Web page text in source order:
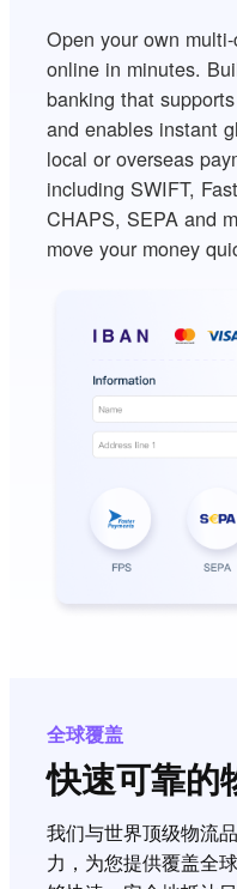
Open your own
online in minutes.
banking that
and enables instant
local or overseas
including SWIFT,
CHAPS, SEPA and
move your money
全球覆盖
快速可靠的
我们与世界顶级物流
力，为您提供覆盖全